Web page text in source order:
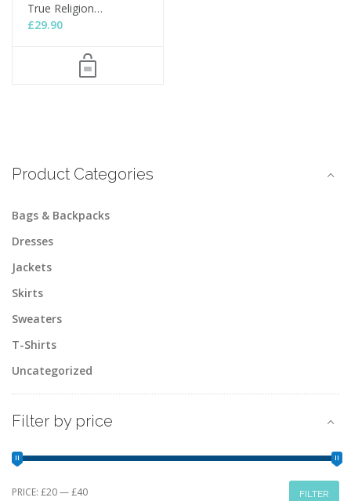
True Religion…
£29.90
Product Categories
Bags & Backpacks
Dresses
Jackets
Skirts
Sweaters
T-Shirts
Uncategorized
Filter by price
Min
Max
FILTER
PRICE: £20—£40